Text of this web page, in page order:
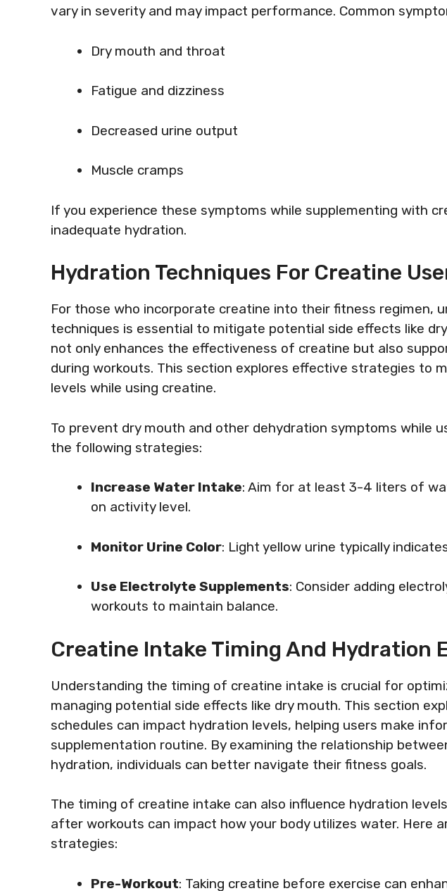
vary in severity and may impact performance. Common
Dry mouth and throat
Fatigue and dizziness
Decreased urine output
Muscle cramps
If you experience these symptoms while supplementing with
inadequate hydration.
Hydration Techniques For Creatine
For those who incorporate creatine into their fitness regimen,
techniques is essential to mitigate potential side effects like
not only enhances the effectiveness of creatine but also
during workouts. This section explores effective strategies to
levels while using creatine.
To prevent dry mouth and other dehydration symptoms while
the following strategies:
Increase Water Intake: Aim for at least 3-4 liters of
on activity level.
Monitor Urine Color: Light yellow urine typically
Use Electrolyte Supplements: Consider adding
workouts to maintain balance.
Creatine Intake Timing And Hydration
Understanding the timing of creatine intake is crucial for
managing potential side effects like dry mouth. This section
schedules can impact hydration levels, helping users make
supplementation routine. By examining the relationship
hydration, individuals can better navigate their fitness goals.
The timing of creatine intake can also influence hydration
after workouts can impact how your body utilizes water. Here
strategies:
Pre-Workout: Taking creatine before exercise can